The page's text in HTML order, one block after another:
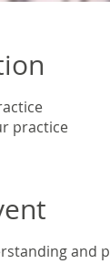
practice
and